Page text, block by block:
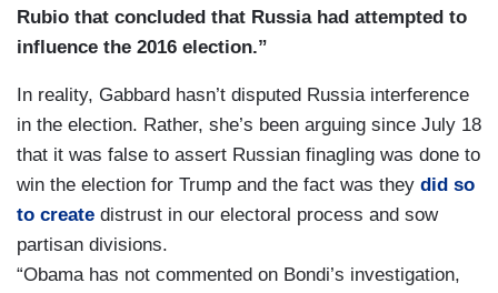
Rubio that concluded that Russia had attempted to
influence the 2016 election.”
In reality, Gabbard hasn’t disputed Russia interference
in the election. Rather, she’s been arguing since July 18
that it was false to assert Russian finagling was done to
win the election for Trump and the fact was they did so
to create distrust in our electoral process and sow
partisan divisions.
“Obama has not commented on Bondi’s investigation,